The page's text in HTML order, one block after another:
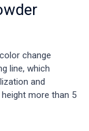
change
line, which
and
more than 5